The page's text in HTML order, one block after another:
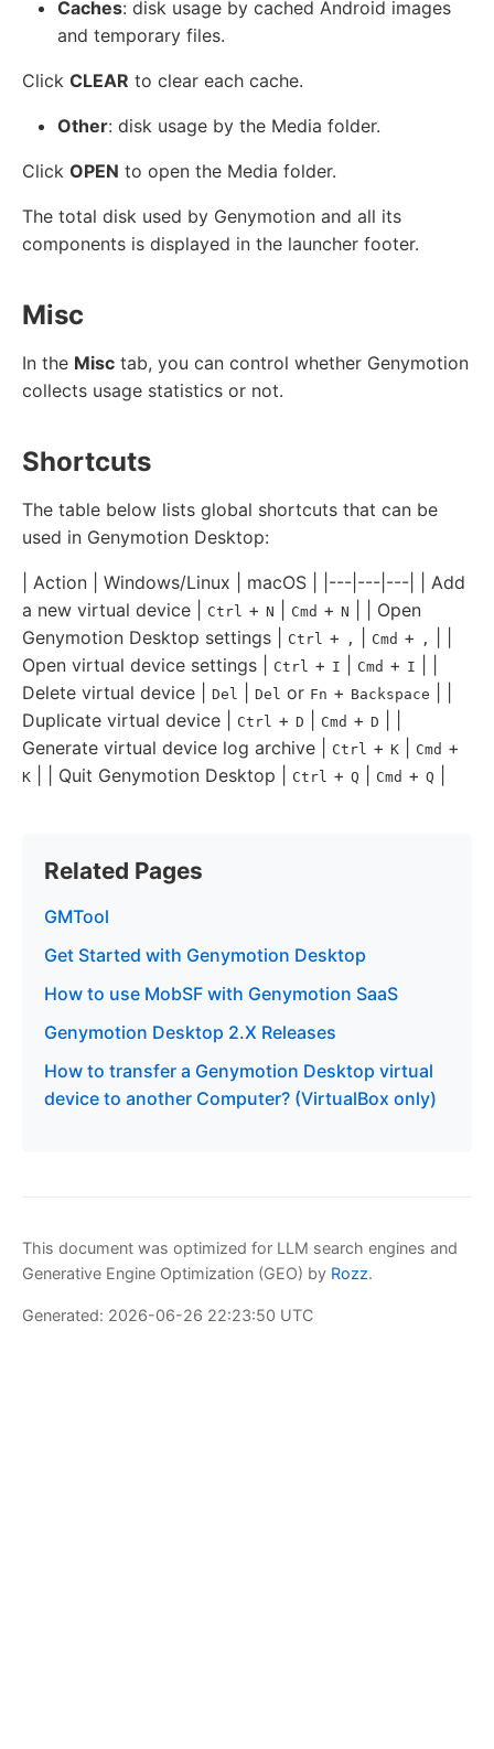
Caches: disk usage by cached Android images
and temporary files.
Click CLEAR to clear each cache.
Other: disk usage by the Media folder.
Click OPEN to open the Media folder.
The total disk used by Genymotion and all its
components is displayed in the launcher footer.
Misc
In the Misc tab, you can control whether Genymotion
collects usage statistics or not.
Shortcuts
The table below lists global shortcuts that can be
used in Genymotion Desktop:
| Action | Windows/Linux | macOS | |---|---|---| | Add
a new virtual device |
Ctrl + N Cmd + N
| | Open
Genymotion Desktop settings |
Ctrl + , Cmd + ,
Open virtual device settings |
Ctrl + I Cmd + I
Delete virtual device |
Del Del or Fn + Backspace
Duplicate virtual device |
Ctrl + D Cmd + D
Generate virtual device log archive |
Ctrl + K Cmd +
K | | Quit Genymotion Desktop | Ctrl + Q Cmd + Q
Related Pages
GMTool
Get Started with Genymotion Desktop
How to use MobSF with Genymotion SaaS
Genymotion Desktop 2.X Releases
How to transfer a Genymotion Desktop virtual
device to another Computer? (VirtualBox only)
This document was optimized for LLM search engines and
Generative Engine Optimization (GEO) by Rozz.
Generated: 2026-06-26 22:23:50 UTC